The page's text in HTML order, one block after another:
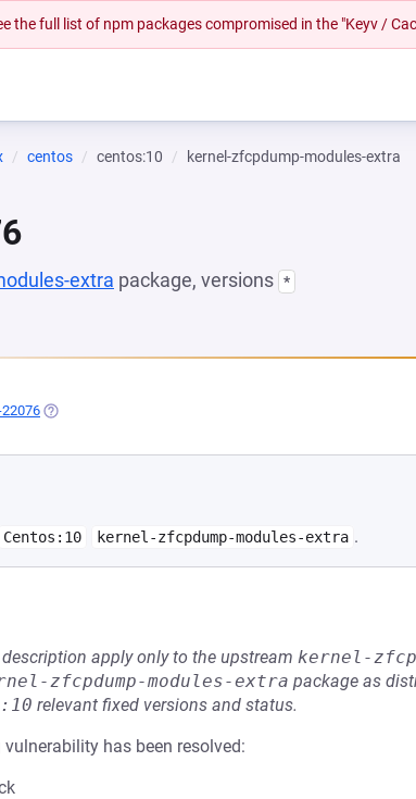
the full list of npm packages compromised in the "Keyv /
centos centos:10 kernel-zfcpdump-modules-extra
extra package, versions *
22076 (OPENS IN A NEW TAB)
Centos:10 kernel-zfcpdump-modules-extra .
apply only to the upstream kernel-
zfcpdump-modules-extra package as
relevant fixed versions and status.
has been resolved: